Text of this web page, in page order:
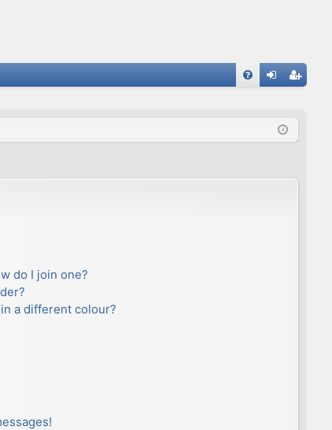
ist
do I join one?
a different colour?